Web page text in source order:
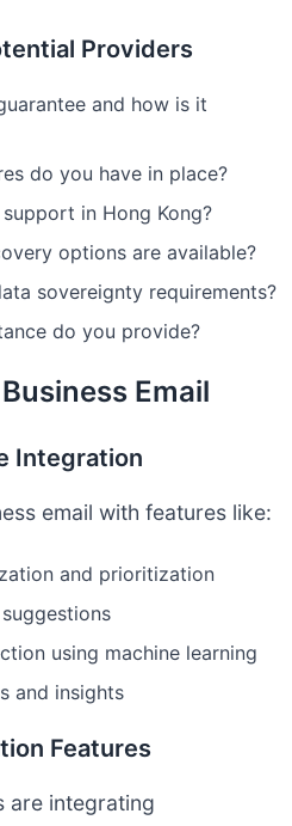
Providers
and how is it
do you have in place?
in Hong Kong?
options are available?
sovereignty requirements?
do you provide?
Email
Integration
email with features like:
and prioritization
using machine learning
and insights
Features
are integrating